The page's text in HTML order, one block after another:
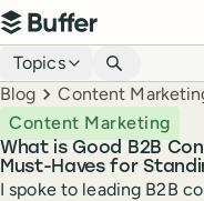
Top navigation
Buffer
Blog navigation
Topics
Breadcrumbs
Blog Content
What is Good B2B
Must-Haves for
Content Marketing
I spoke to leading B2B